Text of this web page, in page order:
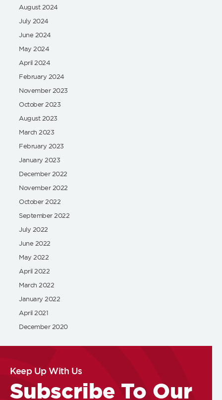
August 2024
July 2024
June 2024
May 2024
April 2024
February 2024
November 2023
October 2023
August 2023
March 2023
February 2023
January 2023
December 2022
November 2022
October 2022
September 2022
July 2022
June 2022
May 2022
April 2022
March 2022
January 2022
April 2021
December 2020
Keep Up With Us
Subscribe To Our